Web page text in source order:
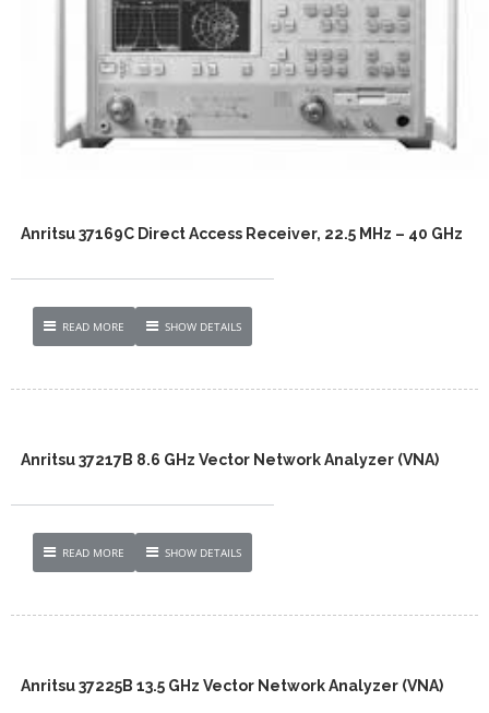
Anritsu 37169C Direct Access Receiver, 22.5 MHz – 40 GHz
READ MORE SHOW DETAILS
Anritsu 37217B 8.6 GHz Vector Network Analyzer (VNA)
READ MORE SHOW DETAILS
Anritsu 37225B 13.5 GHz Vector Network Analyzer (VNA)